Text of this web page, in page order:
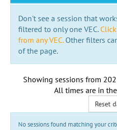
Don't see a session that
filtered to only one VEC.
from any VEC.Other filters
of the page.
Showing sessions from
All times are in the
Reset
No sessions found matching your